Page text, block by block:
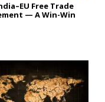
Free Trade
— A Win-Win